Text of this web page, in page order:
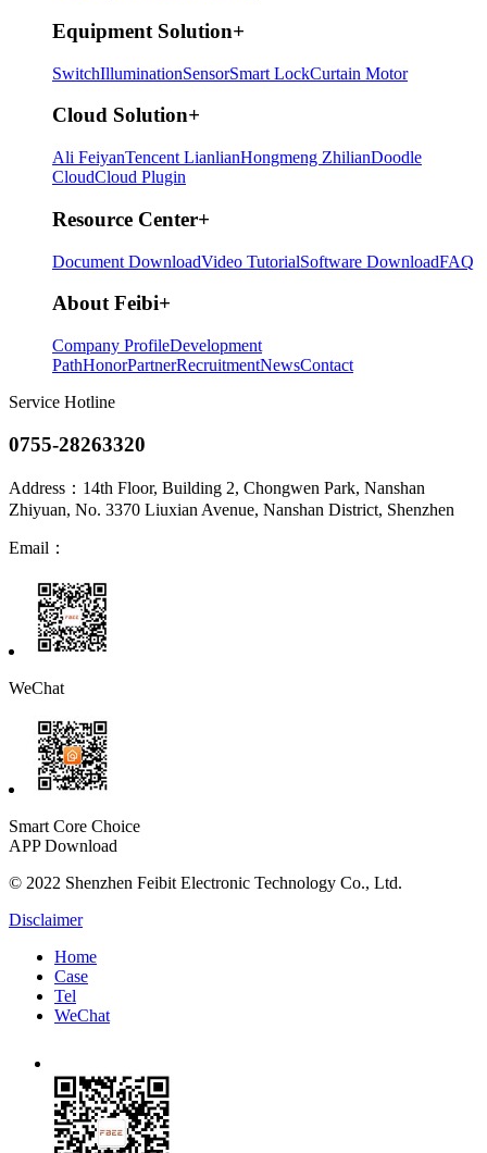
Equipment Solution+
SwitchIlluminationSensorSmart LockCurtain Motor
Cloud Solution+
Ali FeiyanTencent LianlianHongmeng ZhilianDoodle
CloudCloud Plugin
Resource Center+
Document DownloadVideo TutorialSoftware DownloadFAQ
About Feibi+
Company ProfileDevelopment
PathHonorPartnerRecruitmentNewsContact
Service Hotline
0755-28263320
Address： 14th Floor, Building 2, Chongwen Park, Nanshan
Zhiyuan, No. 3370 Liuxian Avenue, Nanshan District, Shenzhen
Email：
WeChat
Smart Core Choice
APP Download
© 2022 Shenzhen Feibit Electronic Technology Co., Ltd.
Disclaimer
Home
Case
Tel
WeChat